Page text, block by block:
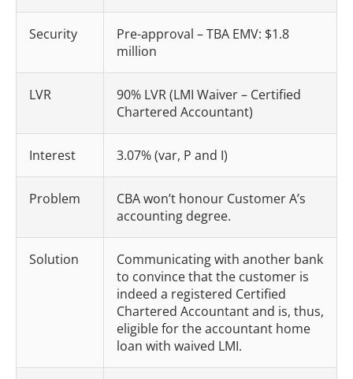
Security
Pre-approval – TBA EMV: $1.8
million
LVR
90% LVR (LMI Waiver – Certified
Chartered Accountant)
Interest 3.07% (var, P and I)
Problem
CBA won’t honour Customer A’s
accounting degree.
Solution
Communicating with another bank
to convince that the customer is
indeed a registered Certified
Chartered Accountant and is, thus,
eligible for the accountant home
loan with waived LMI.